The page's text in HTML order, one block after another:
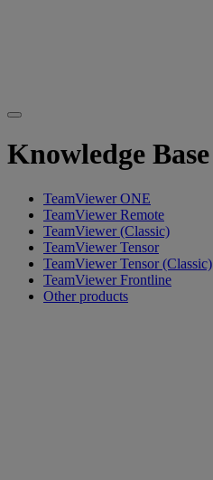
Knowledge Base
TeamViewer ONE
TeamViewer Remote
TeamViewer (Classic)
TeamViewer Tensor
TeamViewer Tensor (Classic)
TeamViewer Frontline
Other products